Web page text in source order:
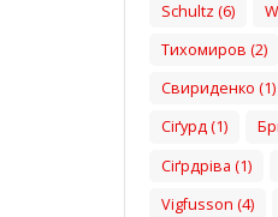
Schultz (6)
Тихомиров (2)
Свириденко (1)
Сіґурд (1)
Сіґрдріва (1)
Vigfusson (4)